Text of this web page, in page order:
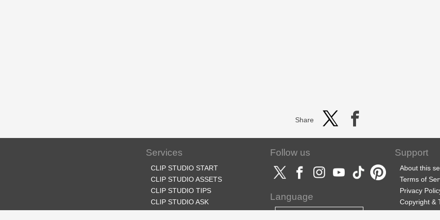
Share
Services
CLIP STUDIO START
CLIP STUDIO ASSETS
CLIP STUDIO TIPS
CLIP STUDIO ASK
Follow us
Language
Support
About this
Terms of
Privacy
Copyright &